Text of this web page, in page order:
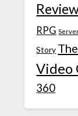
RPG
Story
Video
360